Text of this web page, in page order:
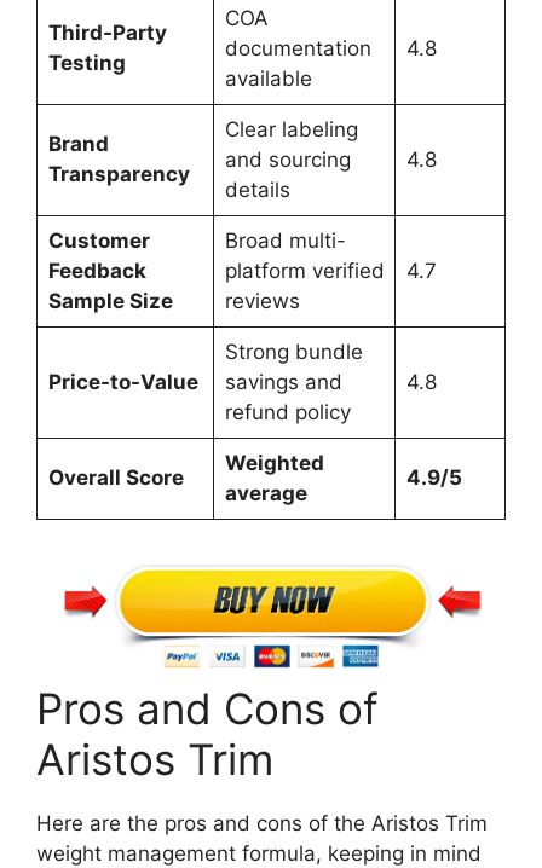
Third-Party
Testing
COA
documentation
available
4.8
Brand
Transparency
Clear labeling
and sourcing
details
4.8
Customer
Feedback
Sample Size
Broad multi-
platform verified
reviews
4.7
Price-to-Value
Strong bundle
savings and
refund policy
4.8
Overall Score
Weighted
average
4.9/5
Pros and Cons of
Aristos Trim
Here are the pros and cons of the Aristos Trim
weight management formula, keeping in mind